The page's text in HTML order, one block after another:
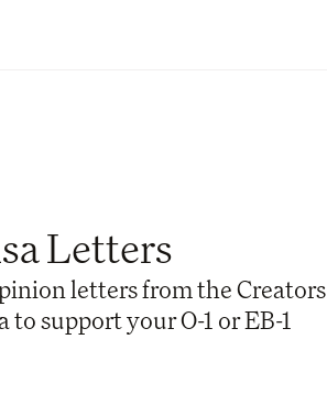
Letters
letters from the Creators
support your O-1 or EB-1